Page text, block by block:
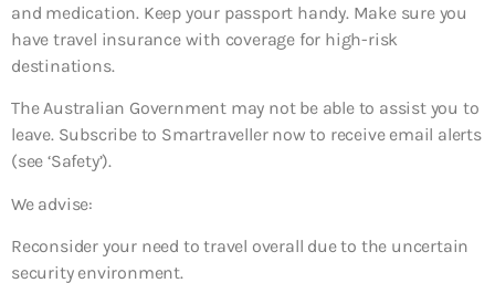
and medication. Keep your passport handy. Make sure you
have travel insurance with coverage for high-risk
destinations.
The Australian Government may not be able to assist you to
leave. Subscribe to Smartraveller now to receive email alerts
(see ‘Safety’).
We advise:
Reconsider your need to travel overall due to the uncertain
security environment.